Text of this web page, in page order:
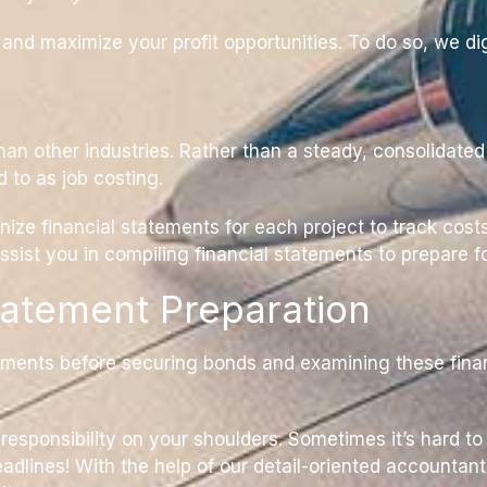
maximize your profit opportunities. To do so, we
other industries. Rather than a steady,
to as job costing.
financial statements for each project to track
you in compiling financial statements to prepare
Preparation
before securing bonds and examining these
on your shoulders. Sometimes it’s hard
With the help of our detail-oriented